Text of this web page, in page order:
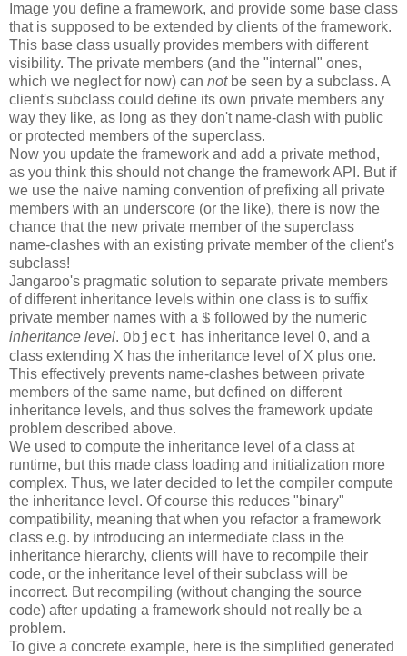
Image you define a framework, and provide some base class
that is supposed to be extended by clients of the framework.
This base class usually provides members with different
visibility. The private members (and the "internal" ones,
which we neglect for now) can notbe seen by a subclass. A
client's subclass could define its own private members any
way they like, as long as they don't name-clash with public
or protected members of the superclass.
Now you update the framework and add a private method,
as you think this should not change the framework API. But if
we use the naive naming convention of prefixing all private
members with an underscore (or the like), there is now the
chance that the new private member of the superclass
name-clashes with an existing private member of the client's
subclass!
Jangaroo's pragmatic solution to separate private members
of different inheritance levels within one class is to suffix
private member names with a $ followed by the numeric
inheritance level. Object has inheritance level 0, and a
class extending X has the inheritance level of X plus one.
This effectively prevents name-clashes between private
members of the same name, but defined on different
inheritance levels, and thus solves the framework update
problem described above.
We used to compute the inheritance level of a class at
runtime, but this made class loading and initialization more
complex. Thus, we later decided to let the compiler compute
the inheritance level. Of course this reduces "binary"
compatibility, meaning that when you refactor a framework
class e.g. by introducing an intermediate class in the
inheritance hierarchy, clients will have to recompile their
code, or the inheritance level of their subclass will be
incorrect. But recompiling (without changing the source
code) after updating a framework should not really be a
problem.
To give a concrete example, here is the simplified generated